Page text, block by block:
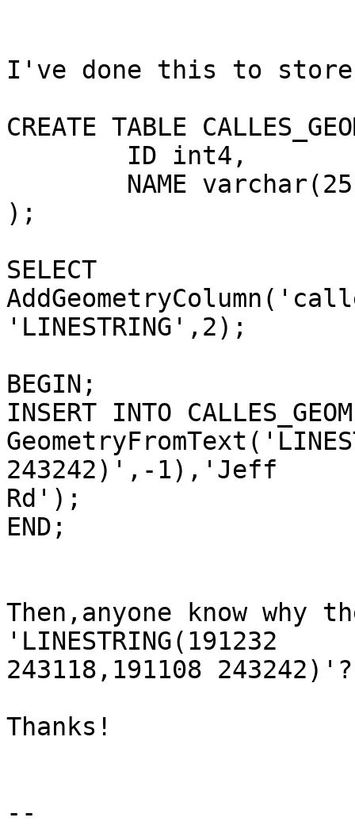
I've done this to
CREATE TABLE
);
SELECT
'LINESTRING',2);
BEGIN;
INSERT INTO
243242)',-1),'Jeff
Rd');
END;
Then,anyone know why
'LINESTRING(191232
243118,191108 243242)'?
Thanks!
--